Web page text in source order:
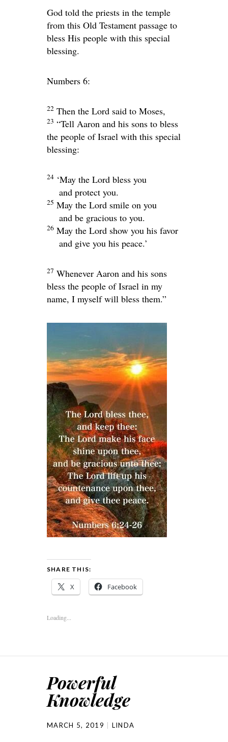
God told the priests in the temple
from this Old Testament passage to
bless His people with this special
blessing.
Numbers 6:
22 Then the Lord said to Moses,
23 “Tell Aaron and his sons to bless
the people of Israel with this special
blessing:
24 ‘May the Lord bless you
and protect you.
25 May the Lord smile on you
and be gracious to you.
26 May the Lord show you his favor
and give you his peace.’
27 Whenever Aaron and his sons
bless the people of Israel in my
name, I myself will bless them.”
SHARE THIS:
X Facebook
Loading...
Powerful
Knowledge
MARCH 5, 2019 LINDA